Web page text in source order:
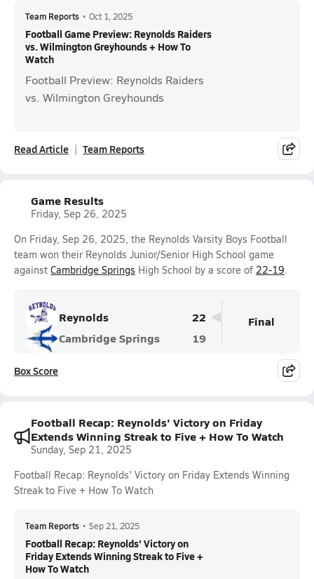
Team Reports • Oct 1, 2025
Football Game Preview: Reynolds Raiders
vs. Wilmington Greyhounds + How To
Watch
Football Preview: Reynolds Raiders
vs. Wilmington Greyhounds
Read Article Team Reports
Game Results
Friday, Sep 26, 2025
On Friday, Sep 26, 2025, the Reynolds Varsity Boys Football
team won their Reynolds Junior/Senior High School game
against Cambridge Springs High School by a score of 22-19.
Reynolds
22
Cambridge Springs
19
Final
Box Score
Football Recap: Reynolds' Victory on Friday
Extends Winning Streak to Five + How To Watch
Sunday, Sep 21, 2025
Football Recap: Reynolds' Victory on Friday Extends Winning
Streak to Five + How To Watch
Team Reports • Sep 21, 2025
Football Recap: Reynolds' Victory on
Friday Extends Winning Streak to Five +
How To Watch